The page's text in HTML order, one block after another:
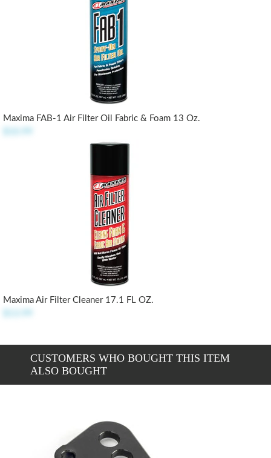
Maxima FAB-1 Air Filter Oil Fabric & Foam 13 Oz.
Maxima Air Filter Cleaner 17.1 FL OZ.
CUSTOMERS WHO BOUGHT THIS ITEM
ALSO BOUGHT